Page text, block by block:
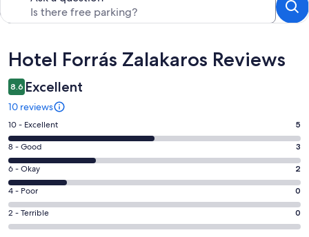
Reviews
Hotel Forrás Zalakaros Reviews
8.6 Excellent
10 reviews
Rating
10
-
Excellent.
5
out
of
10
10 - Excellent 5
Rating
8
-
Good.
3
out
8 - Good 3
Rating
6
-
Okay.
2
6 - Okay 2
Rating
4
-
4 - Poor 0
Rating
2
2 - Terrible 0